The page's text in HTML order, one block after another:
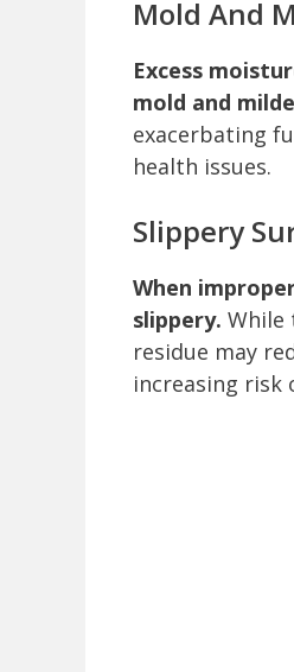
Mold And
Excess
mold and
exacerbating
health issues.
Slippery
When
slippery. While
residue may
increasing risk